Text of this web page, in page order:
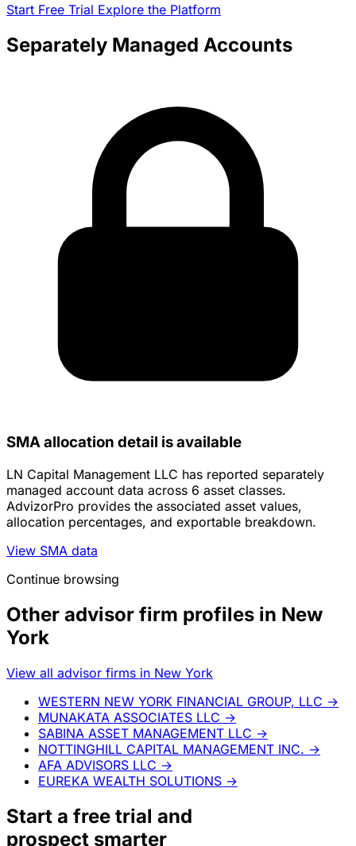
Start Free Trial Explore the Platform
Separately Managed Accounts
SMA allocation detail is available
LN Capital Management LLC has reported separately
managed account data across 6 asset classes.
AdvizorPro provides the associated asset values,
allocation percentages, and exportable breakdown.
View SMA data
Continue browsing
Other advisor firm profiles in New
York
View all advisor firms in New York
WESTERN NEW YORK FINANCIAL GROUP, LLC →
MUNAKATA ASSOCIATES LLC →
SABINA ASSET MANAGEMENT LLC →
NOTTINGHILL CAPITAL MANAGEMENT INC. →
AFA ADVISORS LLC →
EUREKA WEALTH SOLUTIONS →
Start a free trial and
prospect smarter